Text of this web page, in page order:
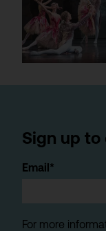
Sign up
Email*
For more